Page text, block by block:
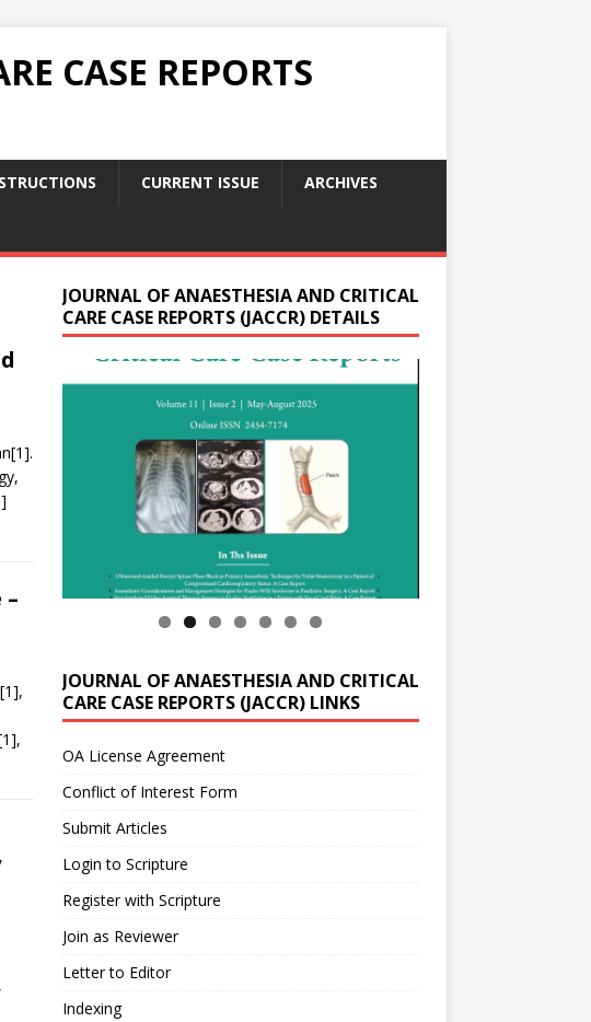
CASE REPORTS
CURRENT ISSUE ARCHIVES
JOURNAL OF ANAESTHESIA AND CRITICAL
CARE CASE REPORTS (JACCR) DETAILS
JOURNAL OF ANAESTHESIA AND CRITICAL
CARE CASE REPORTS (JACCR) LINKS
OA License Agreement
Conflict of Interest Form
Submit Articles
Login to Scripture
Register with Scripture
Join as Reviewer
Letter to Editor
Indexing